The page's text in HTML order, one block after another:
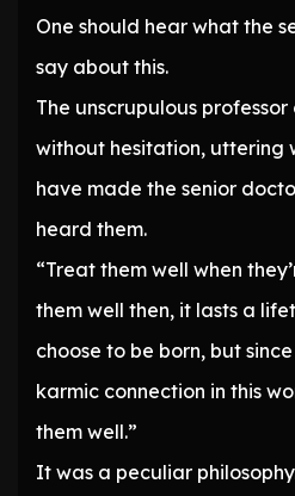
One should hear what the
say about this.
The unscrupulous
without hesitation, uttering
have made the senior
heard them.
“Treat them well when
them well then, it lasts a
choose to be born, but
karmic connection in this
them well.”
It was a peculiar